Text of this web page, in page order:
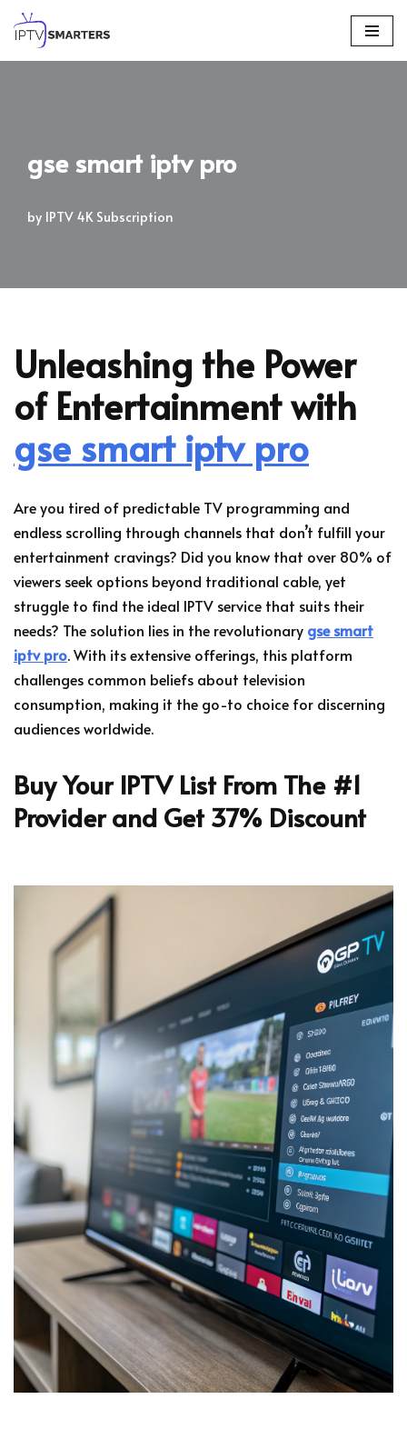
Skip
gse smart iptv pro
by IPTV 4K Subscription
Unleashing the Power
of Entertainment with
gse smart iptv pro
Are you tired of predictable TV programming and
endless scrolling through channels that don’t fulfill your
entertainment cravings? Did you know that over 80% of
viewers seek options beyond traditional cable, yet
struggle to find the ideal IPTV service that suits their
needs? The solution lies in the revolutionary gse smart
iptv pro. With its extensive offerings, this platform
challenges common beliefs about television
consumption, making it the go-to choice for discerning
audiences worldwide.
Buy Your IPTV List From The #1
Provider and Get 37% Discount